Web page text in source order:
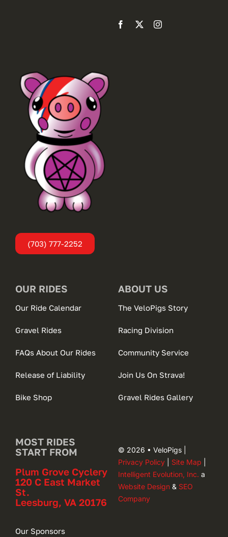
(703) 777-2252
OUR RIDES
Our Ride Calendar
Gravel Rides
FAQs About Our Rides
Release of Liability
Bike Shop
ABOUT US
The VeloPigs Story
Racing Division
Community Service
Join Us On Strava!
Gravel Rides Gallery
MOST RIDES
START FROM
Plum Grove Cyclery
120 C East Market
St.
Leesburg, VA 20176
Our Sponsors
© 2026 • VeloPigs |
Privacy Policy| Site Map
Intelligent Evolution, Inc. a
Website Design& SEO
Company